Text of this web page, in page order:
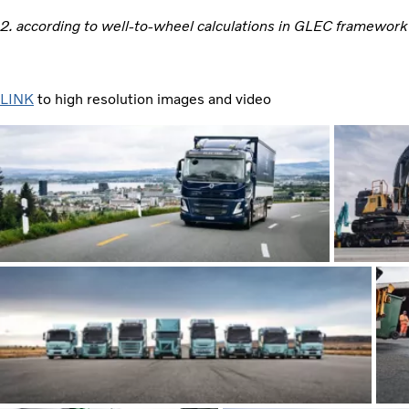
2. according to well-to-wheel calculations in GLEC
LINK to high resolution images and video